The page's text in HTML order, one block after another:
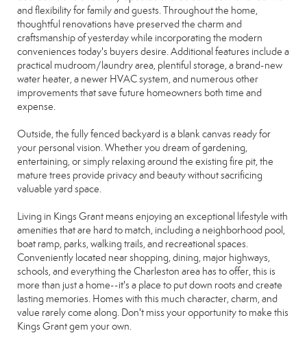
and flexibility for family and guests. Throughout the home,
thoughtful renovations have preserved the charm and
craftsmanship of yesterday while incorporating the modern
conveniences today's buyers desire. Additional features include a
practical mudroom/laundry area, plentiful storage, a brand-new
water heater, a newer HVAC system, and numerous other
improvements that save future homeowners both time and
expense.
Outside, the fully fenced backyard is a blank canvas ready for
your personal vision. Whether you dream of gardening,
entertaining, or simply relaxing around the existing fire pit, the
mature trees provide privacy and beauty without sacrificing
valuable yard space.
Living in Kings Grant means enjoying an exceptional lifestyle with
amenities that are hard to match, including a neighborhood pool,
boat ramp, parks, walking trails, and recreational spaces.
Conveniently located near shopping, dining, major highways,
schools, and everything the Charleston area has to offer, this is
more than just a home--it's a place to put down roots and create
lasting memories. Homes with this much character, charm, and
value rarely come along. Don't miss your opportunity to make this
Kings Grant gem your own.